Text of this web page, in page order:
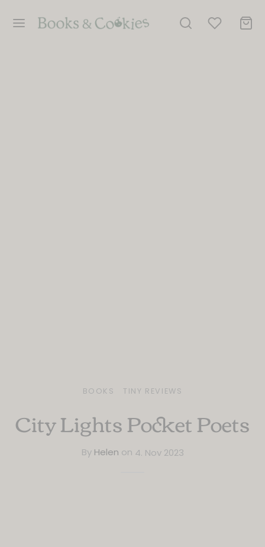
BOOKS TINY REVIEWS
City Lights Pocket Poets
By Helen on 4. Nov 2023